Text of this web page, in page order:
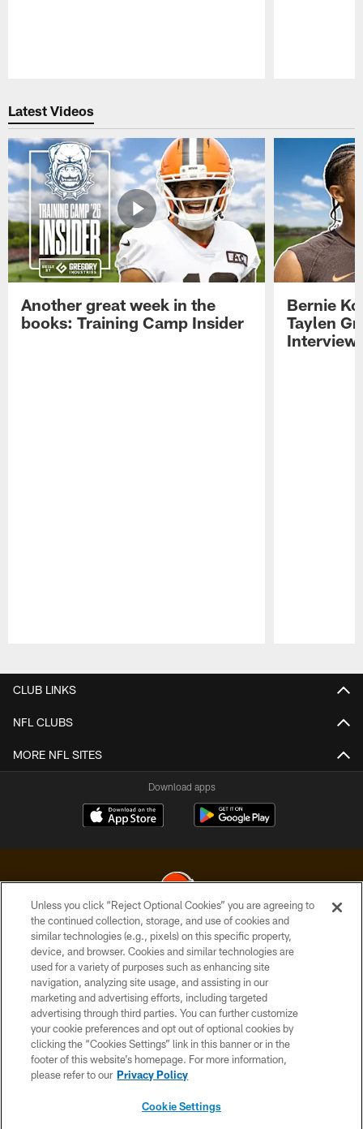
Latest Videos
Another great week in the
books: Training Camp Insider
Bernie
Taylen
CLUB LINKS
NFL CLUBS
MORE NFL SITES
Download apps
© 2026 Cleveland Browns. All Rights Reserved
PRIVACY POLICY
ACCESSIBILITY
CONTACT US
SITE MAP
TERMS OF USE
Unless you click “Reject Optional Cookies” you are agreeing to
the continued collection, storage, and use of cookies and
similar technologies (e.g., pixels) on this specific property,
device, and browser. Cookies and similar technologies are
used for a variety of purposes such as enhancing site
navigation, analyzing site usage, and assisting in our
marketing and advertising efforts, including targeted
advertising through third parties. You can further customize
your cookie preferences and opt out of optional cookies by
clicking the “Cookies Settings” link in this banner or in the
footer of this website’s homepage. For more information,
please refer to our Privacy Policy
Cookie Settings